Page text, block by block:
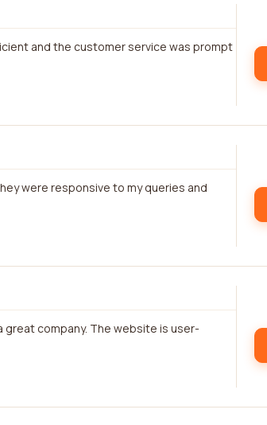
and the customer service was prompt
were responsive to my queries and
great company. The website is user-